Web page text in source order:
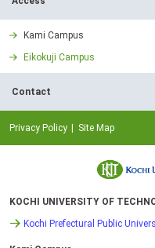
Kami Campus
Eikokuji Campus
Contact
Privacy Policy Site Map
KOCHI UNIVERSITY OF
Kochi Prefectural Public